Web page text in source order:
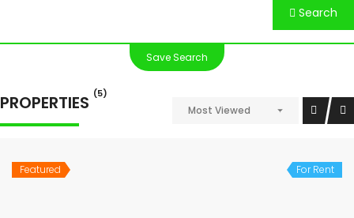
Search
Save Search
PROPERTIES (5)
Most Viewed
Featured For Rent